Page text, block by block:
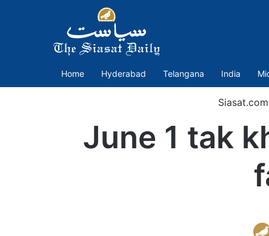
Home Hyderabad Telangana India
Siasat.com
June 1 tak